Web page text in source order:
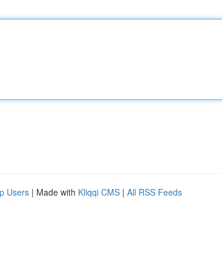
Users | Made with Kliqqi CMS | All RSS Feeds